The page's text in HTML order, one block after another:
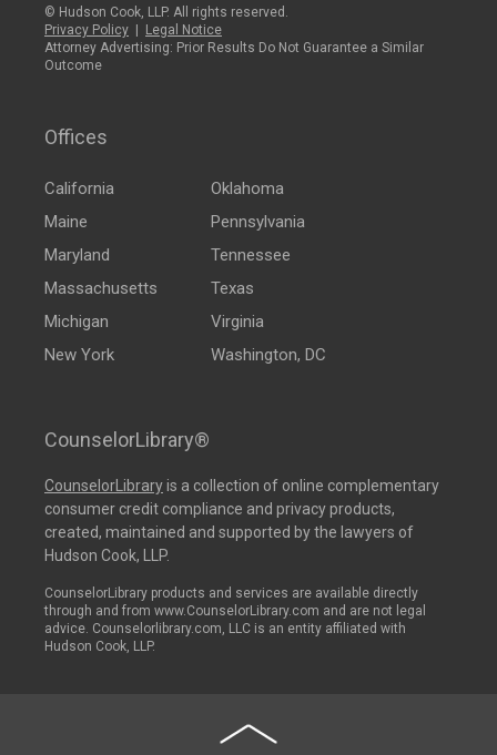
© Hudson Cook, LLP. All rights reserved.
Privacy Policy
Legal Notice
Attorney Advertising: Prior Results Do Not Guarantee a Similar
Outcome
Offices
California
Maine
Maryland
Massachusetts
Michigan
New York
Oklahoma
Pennsylvania
Tennessee
Texas
Virginia
Washington, DC
CounselorLibrary®
CounselorLibraryis a collection of online complementary
consumer credit compliance and privacy products,
created, maintained and supported by the lawyers of
Hudson Cook, LLP.
CounselorLibrary products and services are available directly
through and from www.CounselorLibrary.com and are not legal
advice. Counselorlibrary.com, LLC is an entity affiliated with
Hudson Cook, LLP.